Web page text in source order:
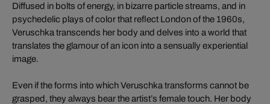
Diffused in bolts of energy, in bizarre particle streams, and in
psychedelic plays of color that reflect London of the 1960s,
Veruschka transcends her body and delves into a world that
translates the glamour of an icon into a sensually experiential
image.
Even if the forms into which Veruschka transforms cannot be
grasped, they always bear the artist’s female touch. Her body